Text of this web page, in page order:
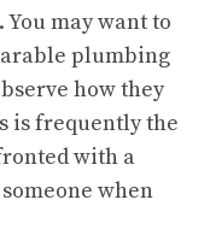
may want to
plumbing
how they
is frequently the
with a
when